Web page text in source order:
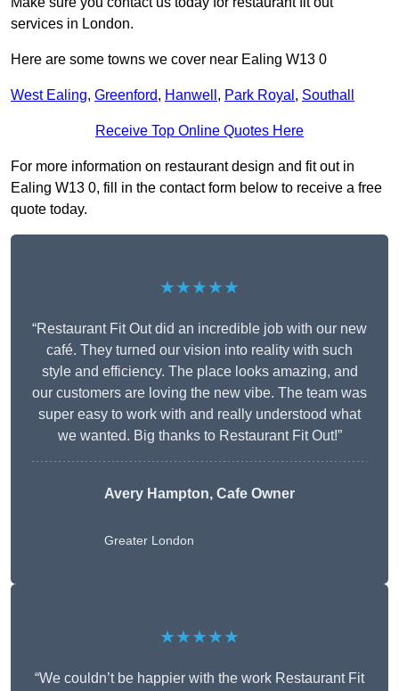
services in London.
Here are some towns we cover near Ealing W13 0
West Ealing, Greenford, Hanwell , Park Royal , Southall
Receive Top Online Quotes Here
For more information on restaurant design and fit out in
Ealing W13 0, fill in the contact form below to receive a free
quote today.
★★★★★
“Restaurant Fit Out did an incredible job with our new
café. They turned our vision into reality with such
style and efficiency. The place looks amazing, and
our customers are loving the new vibe. The team was
super easy to work with and really understood what
we wanted. Big thanks to Restaurant Fit Out!”
Avery Hampton, Cafe Owner
Greater London
★★★★★
“We couldn’t be happier with the work Restaurant Fit